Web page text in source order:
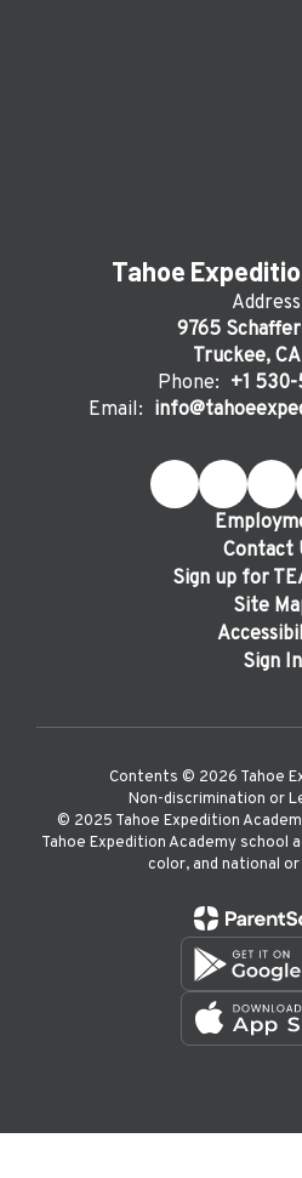
Tahoe
9765
Truckee, CA
Phone: +1
Email:
Contact
Sign up for
Site
Sign In
Contents © 2026 Tahoe
Non-discrimination or
©️ 2025 Tahoe Expedition
Tahoe Expedition Academy school
color, and national